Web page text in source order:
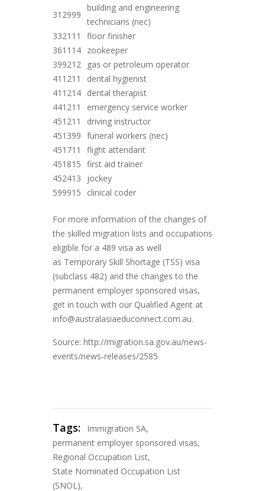
312999
building and engineering
technicians (nec)
332111
floor finisher
361114 zookeeper
399212
gas or petroleum operator
411211
dental hygienist
411214 dental therapist
441211
emergency service worker
451211
driving instructor
451399 funeral workers (nec)
451711
flight attendant
451815 first aid trainer
452413
jockey
599915
clinical coder
For more information of the changes of
the skilled migration lists and occupations
eligible for a 489 visa as well
as Temporary Skill Shortage (TSS) visa
(subclass 482) and the changes to the
permanent employer sponsored visas,
get in touch with our Qualified Agent at
info@australasiaeduconnect.com.au.
Source: http://migration.sa.gov.au/news-
events/news-releases/2585
Tags: Immigration SA,
permanent employer sponsored visas,
Regional Occupation List,
State Nominated Occupation List
(SNOL),